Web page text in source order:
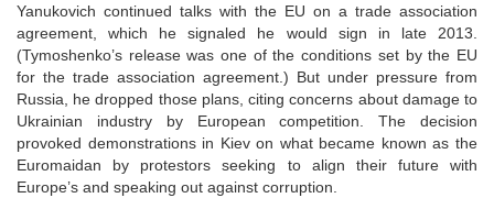
Yanukovich continued talks with the EU on a trade association
agreement, which he signaled he would sign in late 2013.
(Tymoshenko’s release was one of the conditions set by the EU
for the trade association agreement.) But under pressure from
Russia, he dropped those plans, citing concerns about damage to
Ukrainian industry by European competition. The decision
provoked demonstrations in Kiev on what became known as the
Euromaidan by protestors seeking to align their future with
Europe’s and speaking out against corruption.